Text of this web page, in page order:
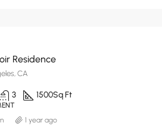
Residence
CA
3 1500Sq Ft
1 year ago